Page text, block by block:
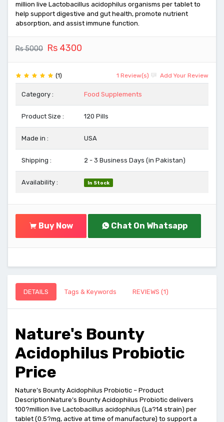
million live Lactobacillus acidophilus organisms per tablet to
help support digestive and gut health, promote nutrient
absorption, and assist immune function.
Rs 5000 Rs 4300
(1) 1 Review(s) Add Your Review
Category : Food Supplements
Product Size : 120 Pills
Made in : USA
Shipping : 2 - 3 Business Days (in Pakistan)
Availability : In Stock
Buy Now Chat On Whatsapp
DETAILS Tags & Keywords REVIEWS (1)
Nature's Bounty
Acidophilus Probiotic
Price
Nature’s Bounty Acidophilus Probiotic – Product
DescriptionNature’s Bounty Acidophilus Probiotic delivers
100?million live Lactobacillus acidophilus (La?14 strain) per
tablet (0.5?mg, active at time of manufacture) to support a